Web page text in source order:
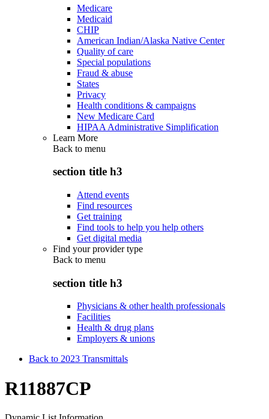
Medicare
Medicaid
CHIP
American Indian/Alaska Native Center
Quality of care
Special populations
Fraud & abuse
States
Privacy
Health conditions & campaigns
New Medicare Card
HIPAA Administrative Simplification
Learn More
Back to menu
section title h3
Attend events
Find resources
Get training
Find tools to help you help others
Get digital media
Find your provider type
Back to menu
section title h3
Physicians & other health professionals
Facilities
Health & drug plans
Employers & unions
Back to 2023 Transmittals
R11887CP